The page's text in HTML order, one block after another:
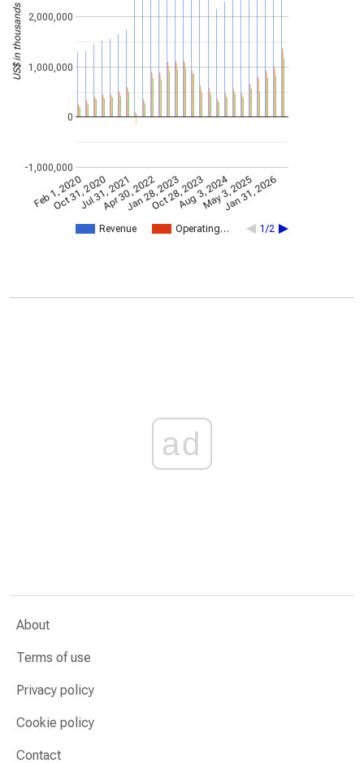
Revenue Operating… 1/2
Feb 1, 2020
Oct 31, 2020
Jul 31, 2021
Apr 30, 2022
Jan 28, 2023
Oct 28, 2023Aug 3, 2024
May 3, 2025
Jan 31, 2026
-1,000,000
0
1,000,000
2,000,000
US$ in thousands
ad
About
Terms of use
Privacy policy
Cookie policy
Contact